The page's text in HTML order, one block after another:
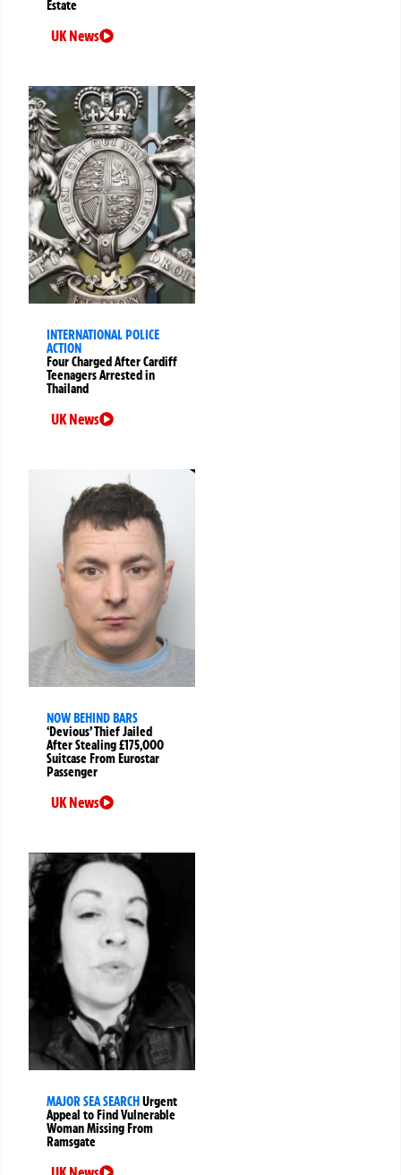
Estate
UK News
INTERNATIONAL POLICE
ACTION
Four Charged After Cardiff
Teenagers Arrested in
Thailand
UK News
NOW BEHIND BARS
‘Devious’ Thief Jailed
After Stealing £175,000
Suitcase From Eurostar
Passenger
UK News
MAJOR SEA SEARCHUrgent
Appeal to Find Vulnerable
Woman Missing From
Ramsgate